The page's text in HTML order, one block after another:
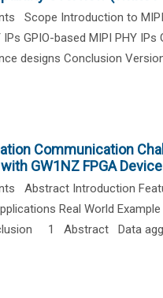
Scope Introduction to MIPI
GPIO-based MIPI PHY IPs
designs Conclusion
Communication
GW1NZ FPGA
Abstract Introduction
Real World
1 Abstract Data